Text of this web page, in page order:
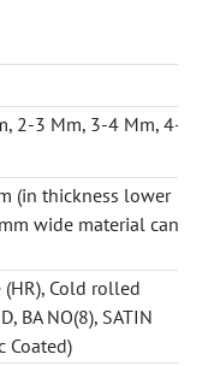
2-3 Mm, 3-4 Mm, 4-
(in thickness lower
wide material can
Cold rolled
BA NO(8), SATIN
Coated)